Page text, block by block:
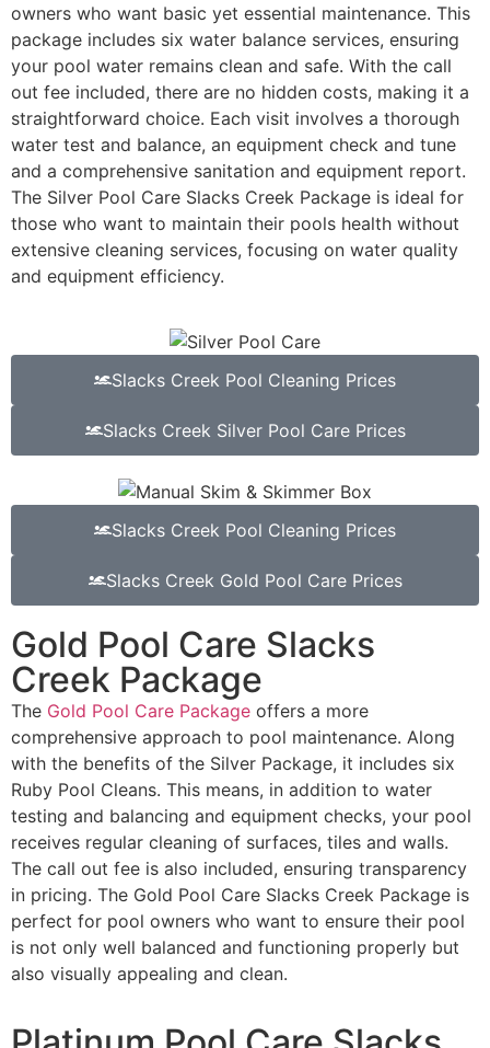
owners who want basic yet essential maintenance. This
package includes six water balance services, ensuring
your pool water remains clean and safe. With the call
out fee included, there are no hidden costs, making it a
straightforward choice. Each visit involves a thorough
water test and balance, an equipment check and tune
and a comprehensive sanitation and equipment report.
The Silver Pool Care Slacks Creek Package is ideal for
those who want to maintain their pools health without
extensive cleaning services, focusing on water quality
and equipment efficiency.
Slacks Creek Pool Cleaning Prices
Slacks Creek Silver Pool Care Prices
Slacks Creek Pool Cleaning Prices
Slacks Creek Gold Pool Care Prices
Gold Pool Care Slacks
Creek Package
The Gold Pool Care Package offers a more
comprehensive approach to pool maintenance. Along
with the benefits of the Silver Package, it includes six
Ruby Pool Cleans. This means, in addition to water
testing and balancing and equipment checks, your pool
receives regular cleaning of surfaces, tiles and walls.
The call out fee is also included, ensuring transparency
in pricing. The Gold Pool Care Slacks Creek Package is
perfect for pool owners who want to ensure their pool
is not only well balanced and functioning properly but
also visually appealing and clean.